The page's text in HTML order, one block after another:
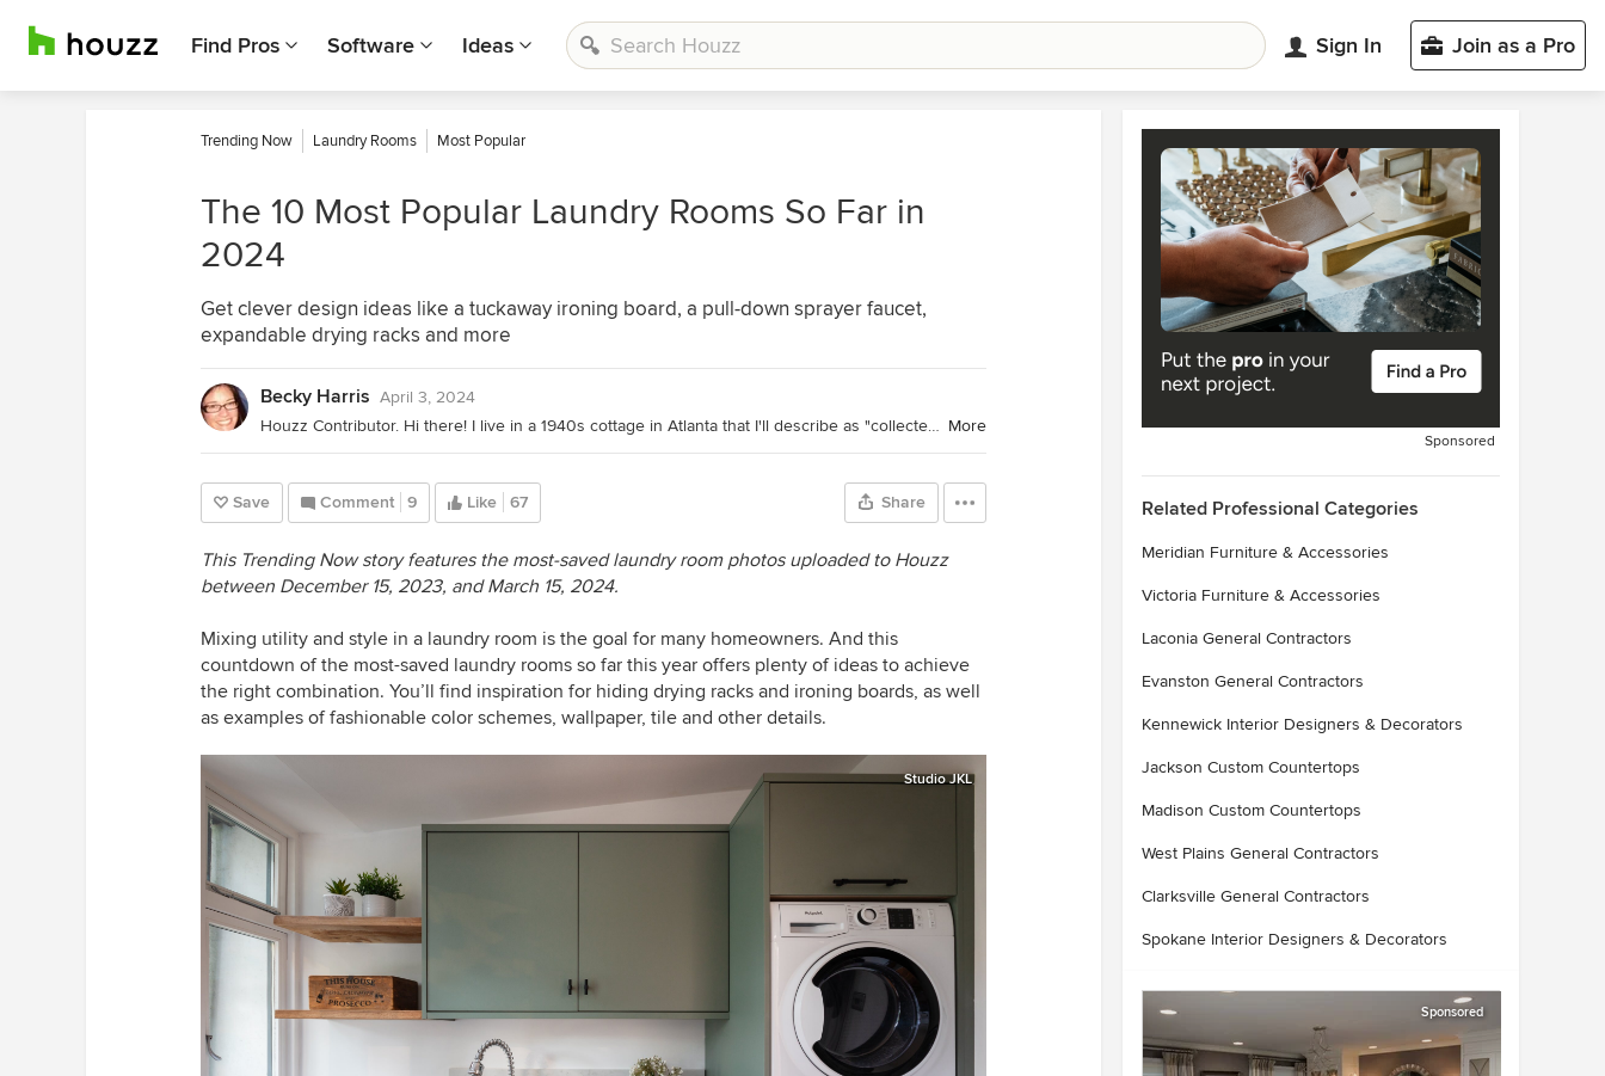
Find Pros Software Ideas Sign In Join as a Pro
Trending Now Laundry Rooms Most Popular
The 10 Most Popular Laundry Rooms So Far in
2024
Get clever design ideas like a tuckaway ironing board, a pull-down sprayer faucet,
expandable drying racks and more
Becky Harris April 3, 2024
Houzz Contributor. Hi there! I live in a 1940s cottage in Atlanta that I'll describe as "collected." I got into design via Landscape Architecture, which I studied at the University of Virginia. More
Save Comment 9 Like 67 Share
This Trending Now story features the most-saved laundry room photos uploaded to Houzz
between December 15, 2023, and March 15, 2024.
Mixing utility and style in a laundry room is the goal for many homeowners. And this
countdown of the most-saved laundry rooms so far this year offers plenty of ideas to achieve
the right combination. You’ll find inspiration for hiding drying racks and ironing boards, as well
as examples of fashionable color schemes, wallpaper, tile and other details.
Studio JKL
Sponsored
Related Professional Categories
Meridian Furniture & Accessories
Victoria Furniture & Accessories
Laconia General Contractors
Evanston General Contractors
Kennewick Interior Designers & Decorators
Jackson Custom Countertops
Madison Custom Countertops
West Plains General Contractors
Clarksville General Contractors
Spokane Interior Designers & Decorators
Sponsored